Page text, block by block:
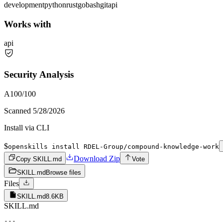
developmentpythonrustgobashgitapi
Works with
api
Security Analysis
A100/100
Scanned 5/28/2026
Install via CLI
$openskills install RDEL-Group/compound-knowledge-work
Copy SKILL.md
Download Zip
Vote
SKILL.md Browse files
Files
SKILL.md8.6KB
SKILL.md
---